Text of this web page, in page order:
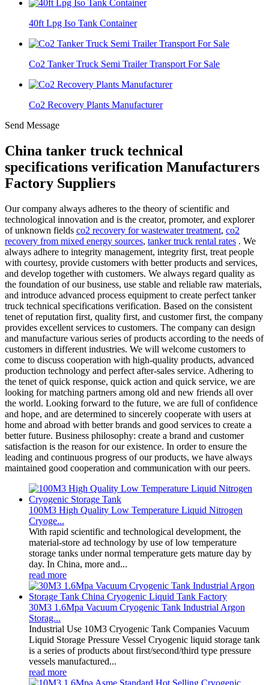
40ft Lpg Iso Tank Container
Co2 Tanker Truck Semi Trailer Transport For Sale
Co2 Recovery Plants Manufacturer
Send Message
China tanker truck technical
specifications verification Manufacturers
Factory Suppliers
Our company always adheres to the theory of scientific and
technological innovation and is the creator, promoter, and explorer
of unknown fields co2 recovery for wastewater treatment, co2
recovery from mixed energy sources, tanker truck rental rates . We
always adhere to integrity management, integrity first, treat people
with courtesy, provide customers with better products and services,
and develop together with customers. We always regard quality as
the foundation of our business, use stable and reliable raw materials,
and introduce advanced process equipment to create perfect tanker
truck technical specifications verification. Based on the consistent
tenet of reputation first, quality first, and customer first, the company
provides excellent services to customers. The company can design
and manufacture various series of products according to the needs of
customers in different industries. We will welcome customers to
come to discuss cooperation with high-quality products, advanced
production technology and perfect after-sales service. Adhering to
the tenet of quick response, quick action and quick service, we are
looking for matching partners among old and new friends all over
the world. Looking forward to the future, we are full of confidence
and hope, and are determined to sincerely cooperate with users at
home and abroad with better brands and good services to create a
better future. Business philosophy: create a brand and customer
satisfaction is the reason for our existence. In order to ensure the
leading and continuous progress of our products, we have always
maintained good cooperation and communication with our peers.
100M3 High Quality Low Temperature Liquid Nitrogen
Cryoge...
With rapid scientific and technological development, the
material-store ad technology by use of low temperature
storage tanks under normal temperature gets mature day by
day. In China, more and...
read more
30M3 1.6Mpa Vacuum Cryogenic Tank Industrial Argon
Storag...
Industrial Use 10M3 Cryogenic Tank Companies Vacuum
Liquid Storage Pressure Vessel Cryogenic liquid storage tank
is a series of products about first/second/third type pressure
vessels manufactured...
read more